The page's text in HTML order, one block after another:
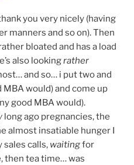
you very nicely (having
manners and so on). Then
bloated and has a load
also lookingrather
and so… i put two and
would) and come up
good MBA would).
long ago pregnancies, the
almost insatiable hunger I
sales calls, waitingfor
then tea time… was